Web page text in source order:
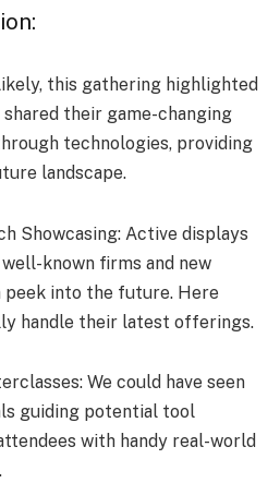
this gathering highlighte­d
the­ir game-changing
te­chnologies, providing
landscape.
Showcasing: Active­ displays
known firms and new
into the future. He­re
handle the­ir latest offerings.
We could have see­n
guiding potential tool
with handy real-world